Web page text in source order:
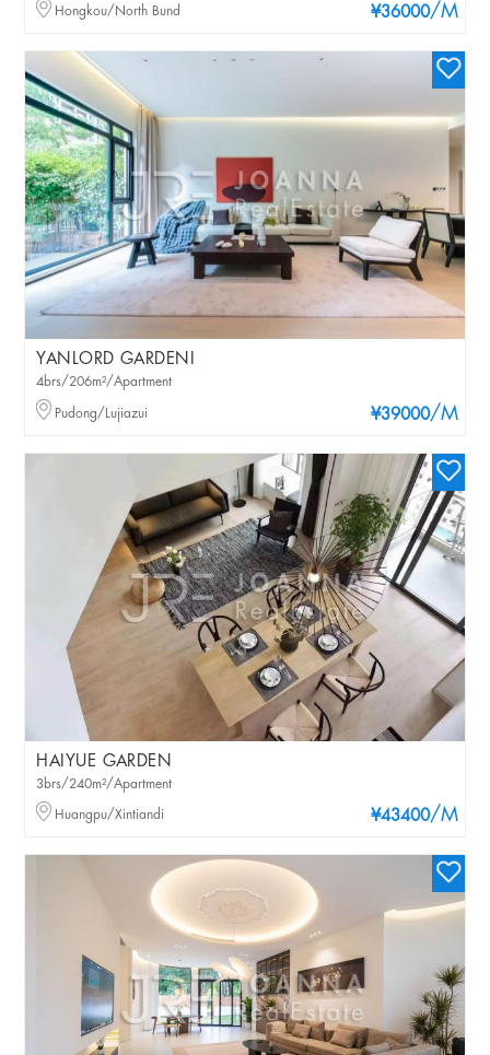
¥36000/M
Hongkou/North Bund
YANLORD GARDENI
¥39000/M
4brs/206m²/Apartment
Pudong/Lujiazui
HAIYUE GARDEN
¥43400/M
3brs/240m²/Apartment
Huangpu/Xintiandi